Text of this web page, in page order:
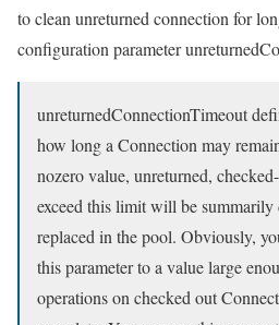
to clean unreturned connection for
configuration parameter
unreturnedConnectionTimeout
how long a Connection may
nozero value, unreturned,
exceed this limit will be summarily
replaced in the pool. Obviously,
this parameter to a value large
operations on checked out